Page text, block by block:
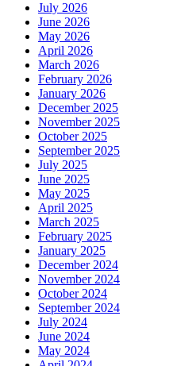
July 2026
June 2026
May 2026
April 2026
March 2026
February 2026
January 2026
December 2025
November 2025
October 2025
September 2025
July 2025
June 2025
May 2025
April 2025
March 2025
February 2025
January 2025
December 2024
November 2024
October 2024
September 2024
July 2024
June 2024
May 2024